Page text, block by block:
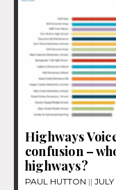
Highways
confusion –
highways?
PAUL HUTTON